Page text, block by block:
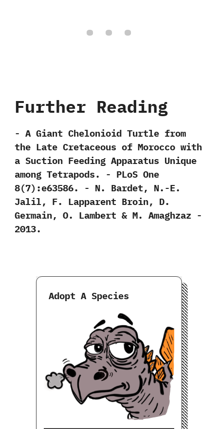
Further Reading
-‭ ‬A Giant Chelonioid Turtle from
the Late Cretaceous of Morocco with
a Suction Feeding Apparatus Unique
among Tetrapods.‭ ‬-‭ ‬PLoS One‭
‬8‭(‬7‭)‬:e63586.‭ ‬-‭ ‬N.‭ ‬Bardet,‭ ‬N.-E.‭
‬Jalil,‭ ‬F.‭ ‬Lapparent Broin,‭ ‬D.‭
‬Germain,‭ ‬O.‭ ‬Lambert‭ & ‬M.‭ ‬Amaghzaz‭ ‬-‭
‬2013.
Adopt A Species